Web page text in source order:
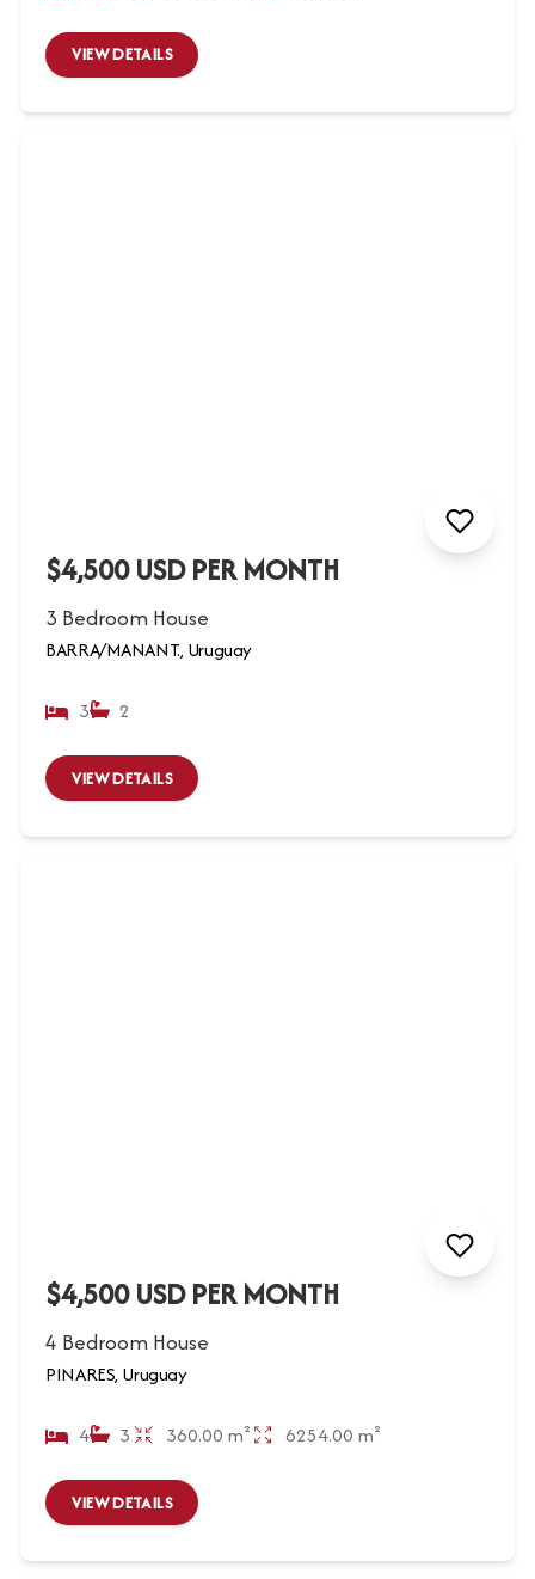
VIEW DETAILS
$4,500 USD PER MONTH
3 Bedroom House
BARRA/MANANT., Uruguay
3 2
VIEW DETAILS
$4,500 USD PER MONTH
4 Bedroom House
PINARES, Uruguay
4 3 360.00 m² 6254.00 m²
VIEW DETAILS